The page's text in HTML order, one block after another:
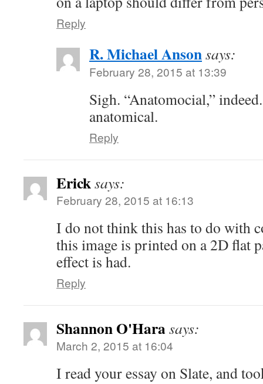
Reply
R. Michael Ansonsays:
February 28, 2015 at 13:39
Sigh. “Anatomocial,”
anatomical.
Reply
Ericksays:
February 28, 2015 at 16:13
I do not think this has to do with
this image is printed on a 2D flat
effect is had.
Reply
Shannon O'Harasays:
March 2, 2015 at 16:04
I read your essay on Slate, and